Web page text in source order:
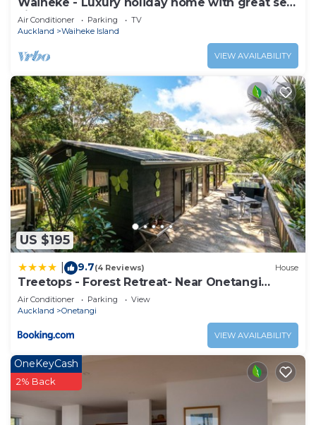
views
Air Conditioner Parking
TV
Auckland
Waiheke Island
VIEW AVAILABILITY
US $195
9.7(4 Reviews) House
Treetops - Forest Retreat- Near Onetangi
Beach
Air Conditioner Parking
View
Auckland
Onetangi
VIEW AVAILABILITY
OneKeyCash
2% Back